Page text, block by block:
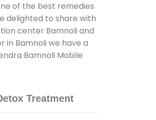
of the best remedies
delighted to share with
center Bamnoli and
Bamnoli we have a
Bamnoli Mobile
Treatment